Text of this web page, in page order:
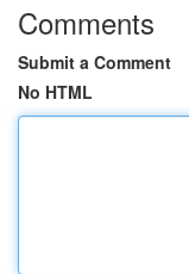
Comments
Submit a Comment
No HTML